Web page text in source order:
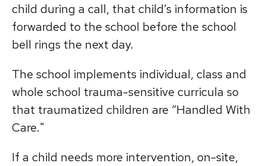
child during a call, that child’s information is
forwarded to the school before the school
bell rings the next day.
The school implements individual, class and
whole school trauma-sensitive curricula so
that traumatized children are “Handled With
Care."
If a child needs more intervention, on-site,